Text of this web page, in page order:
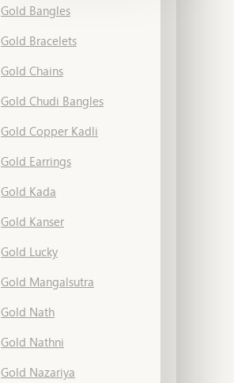
Gold Bangles
Gold Bracelets
Gold Chains
Gold Chudi Bangles
Gold Copper Kadli
Gold Earrings
Gold Kada
Gold Kanser
Gold Lucky
Gold Mangalsutra
Gold Nath
Gold Nathni
Gold Nazariya